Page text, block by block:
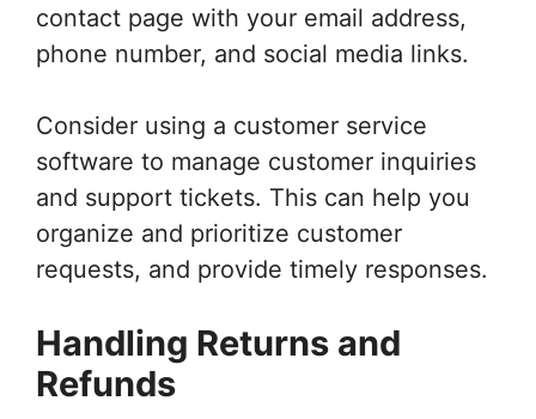
contact page with your email address,
phone number, and social media links.
Consider using a customer service
software to manage customer inquiries
and support tickets. This can help you
organize and prioritize customer
requests, and provide timely responses.
Handling Returns and
Refunds